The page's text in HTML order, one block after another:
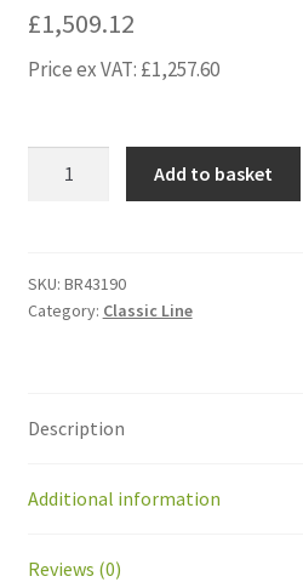
£1,509.12
Price ex VAT: £1,257.60
Ballpicker
quantity
Add to basket
SKU: BR43190
Category: Classic Line
Description
Additional information
Reviews (0)